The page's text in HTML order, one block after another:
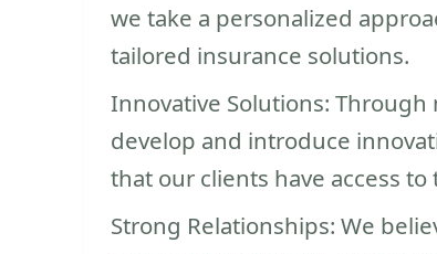
we take a personalized
tailored insurance solutions.
Innovative Solutions:
develop and introduce
that our clients have access
Strong Relationships: We